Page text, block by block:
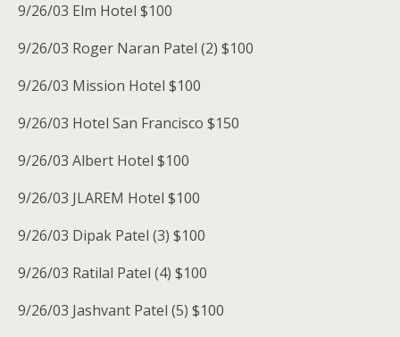
9/26/03 Elm Hotel $100
9/26/03 Roger Naran Patel (2) $100
9/26/03 Mission Hotel $100
9/26/03 Hotel San Francisco $150
9/26/03 Albert Hotel $100
9/26/03 JLAREM Hotel $100
9/26/03 Dipak Patel (3) $100
9/26/03 Ratilal Patel (4) $100
9/26/03 Jashvant Patel (5) $100